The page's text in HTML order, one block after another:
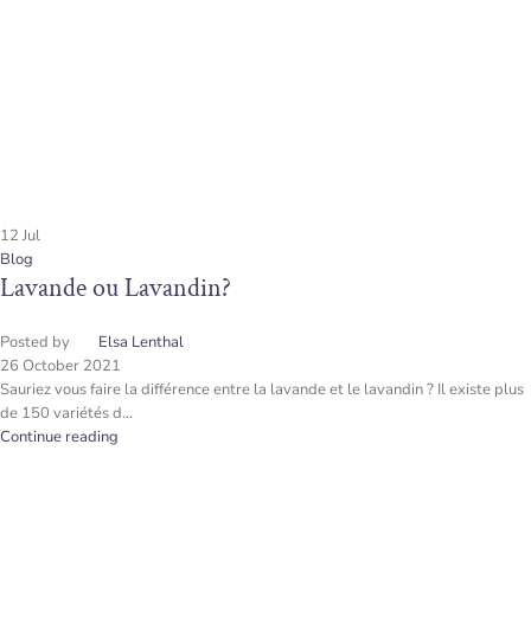
12 Jul
Blog
Lavande ou Lavandin?
Posted by
Elsa Lenthal
26 October 2021
Sauriez vous faire la différence entre la lavande et le lavandin ? Il existe plus
de 150 variétés d...
Continue reading